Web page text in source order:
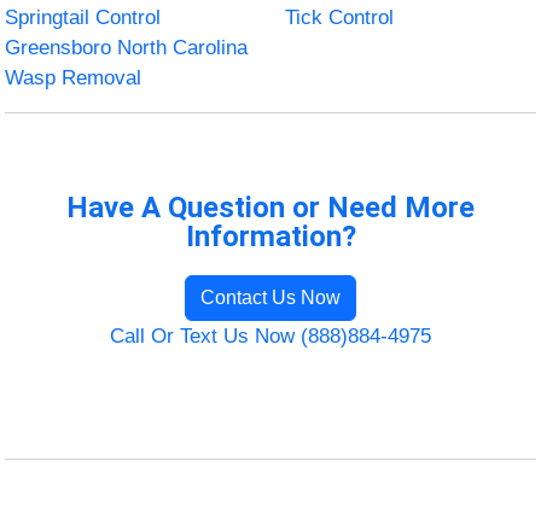
Springtail Control
Tick Control
Greensboro North Carolina
Wasp Removal
Have A Question or Need More
Information?
Contact Us Now
Call Or Text Us Now (888)884-4975